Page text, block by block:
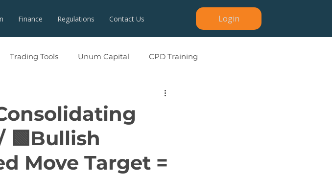
Finance Regulations Contact Us Login
Trading Tools Unum Capital CPD Training
🟩Bullish
Move Target =